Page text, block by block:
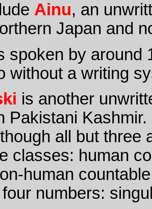
Ainu, an
Japan and
spoken by around
without a writing
is another
Pakistani
all but three
classes: human
human
numbers: